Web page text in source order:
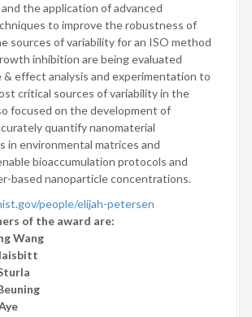
the application of advanced
to improve the robustness of
sources of variability for an ISO method
inhibition are being evaluated
& effect analysis and experimentation to
critical sources of variability in the
focused on the development of
quantify nanomaterial
in environmental matrices and
bioaccumulation protocols and
based nanoparticle concentrations.
people/elijah-petersen
of the award are:
Wang